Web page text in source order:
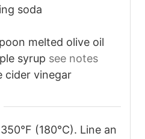
soda
melted olive oil
syrup see notes
cider vinegar
(180°C). Line an